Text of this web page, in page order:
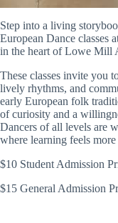
Step into a living
European Dance classes
in the heart ofLowe Mill
These classes invite you
lively rhythms, and
early European folk
of curiosity and a
Dancers of all levels are
where learning feels
$10 Student Admission
$15 General Admission